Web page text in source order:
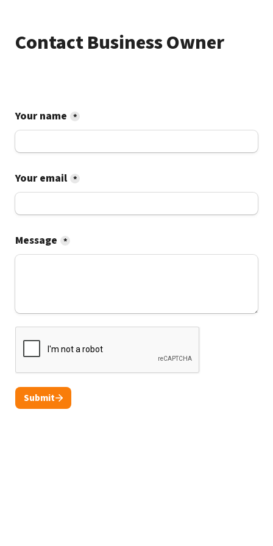
Contact Business Owner
Your name *
Your email *
Message *
Submit